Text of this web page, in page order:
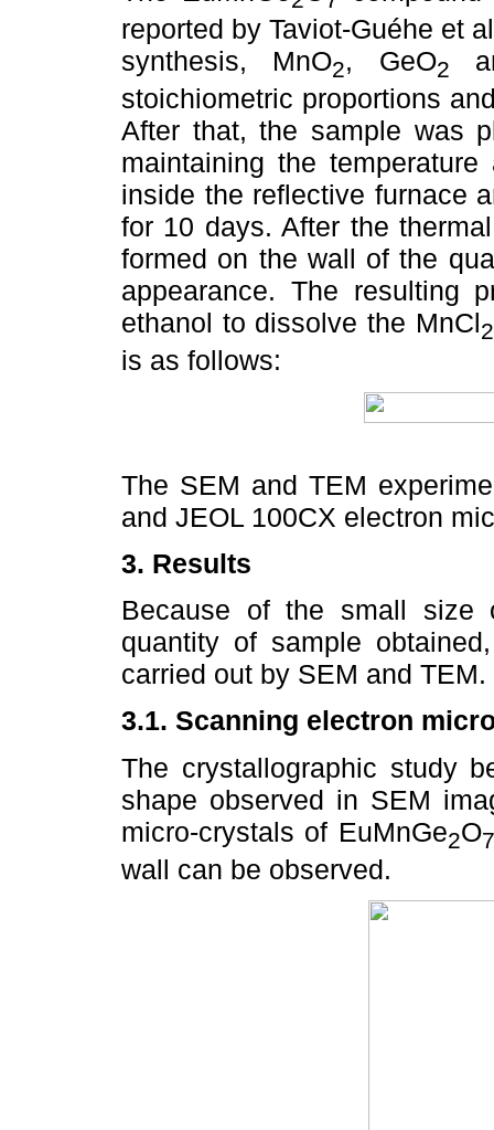
reported by Taviot-Guéhe et
synthesis, MnO2, GeO2
stoichiometric proportions
After that, the sample was
maintaining the
inside the reflective furnace
for 10 days. After the
formed on the wall of the
appearance. The resulting
ethanol to dissolve the MnCl2
is as follows:
The SEM and TEM
and JEOL 100CX electron
3. Results
Because of the small size
quantity of sample
carried out by SEM and TEM.
3.1. Scanning electron
The crystallographic study
shape observed in SEM
micro-crystals of EuMnGe2O7
wall can be observed.